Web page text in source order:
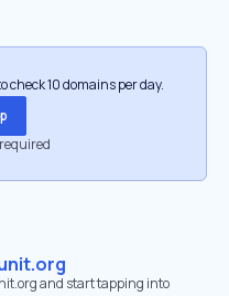
check 10 domains per day.
and start tapping into